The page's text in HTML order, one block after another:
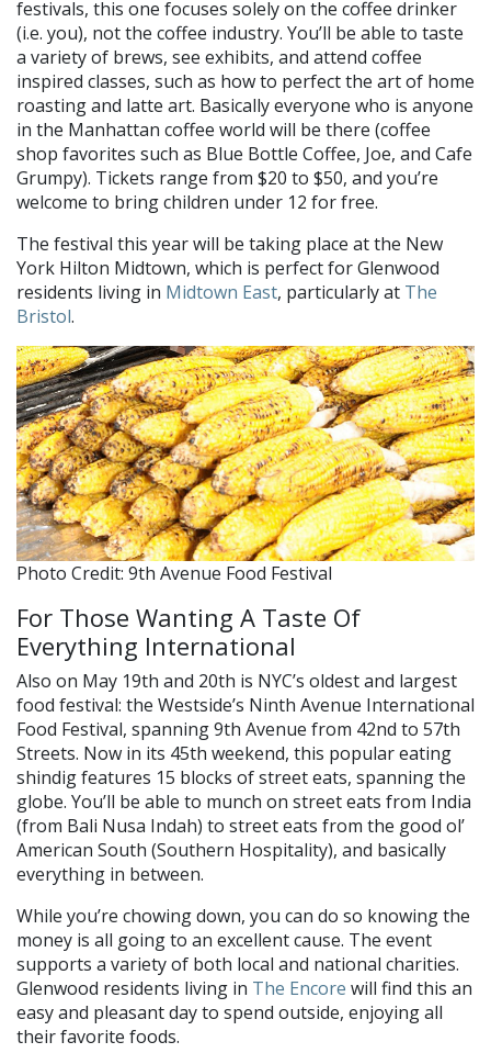
festivals, this one focuses solely on the coffee drinker
(i.e. you), not the coffee industry. You’ll be able to taste
a variety of brews, see exhibits, and attend coffee
inspired classes, such as how to perfect the art of home
roasting and latte art. Basically everyone who is anyone
in the Manhattan coffee world will be there (coffee
shop favorites such as Blue Bottle Coffee, Joe, and Cafe
Grumpy). Tickets range from $20 to $50, and you’re
welcome to bring children under 12 for free.
The festival this year will be taking place at the New
York Hilton Midtown, which is perfect for Glenwood
residents living in Midtown East, particularly at The
Bristol.
Photo Credit: 9th Avenue Food Festival
For Those Wanting A Taste Of
Everything International
Also on May 19th and 20th is NYC’s oldest and largest
food festival: the Westside’s Ninth Avenue International
Food Festival, spanning 9th Avenue from 42nd to 57th
Streets. Now in its 45th weekend, this popular eating
shindig features 15 blocks of street eats, spanning the
globe. You’ll be able to munch on street eats from India
(from Bali Nusa Indah) to street eats from the good ol’
American South (Southern Hospitality), and basically
everything in between.
While you’re chowing down, you can do so knowing the
money is all going to an excellent cause. The event
supports a variety of both local and national charities.
Glenwood residents living in The Encore will find this an
easy and pleasant day to spend outside, enjoying all
their favorite foods.